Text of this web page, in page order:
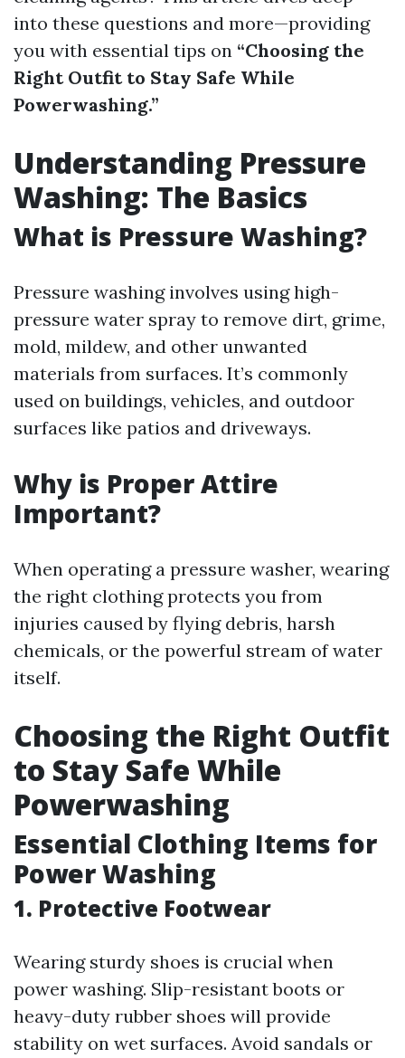
into these questions and more—providing
you with essential tips on “Choosing the
Right Outfit to Stay Safe While
Powerwashing.”
Understanding Pressure
Washing: The Basics
What is Pressure Washing?
Pressure washing involves using high-
pressure water spray to remove dirt, grime,
mold, mildew, and other unwanted
materials from surfaces. It’s commonly
used on buildings, vehicles, and outdoor
surfaces like patios and driveways.
Why is Proper Attire
Important?
When operating a pressure washer, wearing
the right clothing protects you from
injuries caused by flying debris, harsh
chemicals, or the powerful stream of water
itself.
Choosing the Right Outfit
to Stay Safe While
Powerwashing
Essential Clothing Items for
Power Washing
1. Protective Footwear
Wearing sturdy shoes is crucial when
power washing. Slip-resistant boots or
heavy-duty rubber shoes will provide
stability on wet surfaces. Avoid sandals or